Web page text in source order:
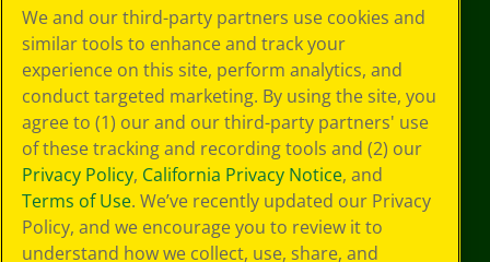
Policy
GDPR
Cookie
Preferences
Terms of Use
Web Accessibility
We and our third-party partners use cookies and
similar tools to enhance and track your
experience on this site, perform analytics, and
conduct targeted marketing. By using the site, you
agree to (1) our and our third-party partners' use
of these tracking and recording tools and (2) our
Privacy Policy, California Privacy Notice, and
Terms of Use. We’ve recently updated our Privacy
Policy, and we encourage you to review it to
understand how we collect, use, share, and